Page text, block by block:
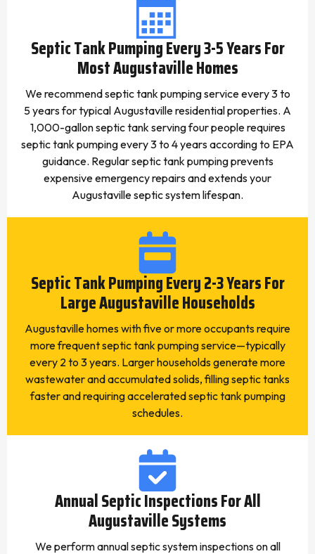
Septic Tank Pumping Every 3-5 Years For
Most Augustaville Homes
We recommend septic tank pumping service every 3 to
5 years for typical Augustaville residential properties. A
1,000-gallon septic tank serving four people requires
septic tank pumping every 3 to 4 years according to EPA
guidance. Regular septic tank pumping prevents
expensive emergency repairs and extends your
Augustaville septic system lifespan.
Septic Tank Pumping Every 2-3 Years For
Large Augustaville Households
Augustaville homes with five or more occupants require
more frequent septic tank pumping service—typically
every 2 to 3 years. Larger households generate more
wastewater and accumulated solids, filling septic tanks
faster and requiring accelerated septic tank pumping
schedules.
Annual Septic Inspections For All
Augustaville Systems
We perform annual septic system inspections on all